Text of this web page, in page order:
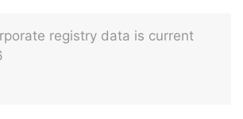
registry data is current